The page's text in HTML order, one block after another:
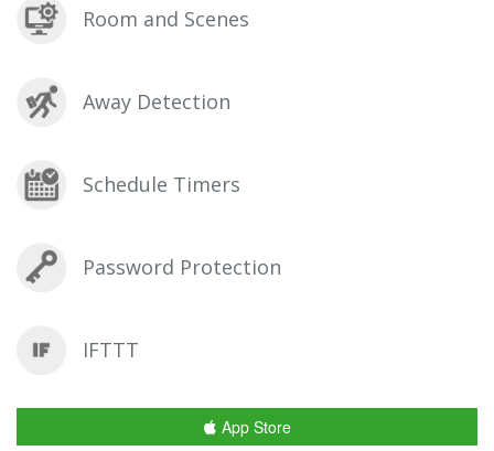
Room and Scenes
Away Detection
Schedule Timers
Password Protection
IFTTT
App Store